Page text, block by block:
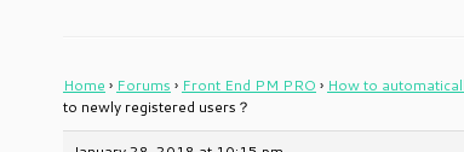
Home › Forums › Front End PM PRO › How to
to newly registered users？